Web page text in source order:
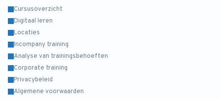
Cursusoverzicht
Digitaal leren
Locaties
Incompany training
Analyse van trainingsbehoeften
Corporate training
Privacybeleid
Algemene voorwaarden